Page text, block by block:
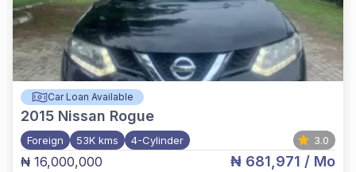
Car Loan Available
2015 Nissan Rogue
Foreign 53K kms 4-Cylinder 3.0
₦ 16,000,000 ₦ 681,971 / Mo